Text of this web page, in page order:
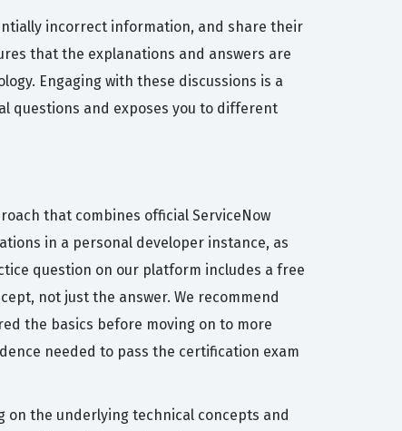
incorrect information, and share their
that the explanations and answers are
Engaging with these discussions is a
questions and exposes you to different
that combines official ServiceNow
in a personal developer instance, as
question on our platform includes a free
not just the answer. We recommend
the basics before moving on to more
needed to pass the certification exam
on the underlying technical concepts and